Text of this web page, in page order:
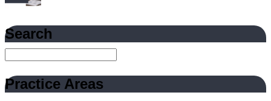
Search
Practice Areas